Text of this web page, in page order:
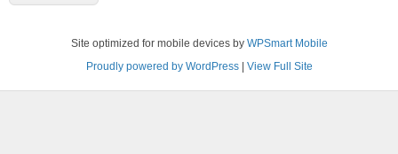
Site optimized for mobile devices by WPSmart Mobile
Proudly powered by WordPress| View Full Site